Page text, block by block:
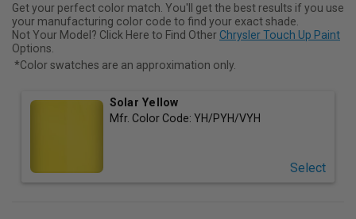
Get your perfect color match. You'll get the best results if you use
your manufacturing color code to find your exact shade.
Not Your Model? Click Here to Find Other Chrysler Touch Up Paint
Options.
*Color swatches are an approximation only.
Solar Yellow
Mfr. Color Code: YH/PYH/VYH
Select